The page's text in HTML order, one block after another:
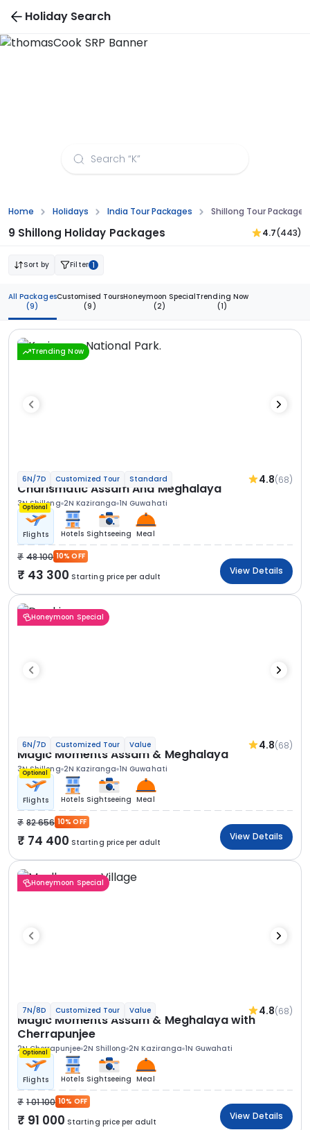
Holiday Search
Home Holidays India Tour Packages Shillong Tour
9 Shillong Holiday Packages 4.7(443)
Sort by Filter 1
All Packages
(9)
Customised Tours
(9)
Honeymoon Special
(2)
Trending Now
(1)
Trending Now
6N/7D Customized Tour Standard 4.8(68)
Charismatic Assam And Meghalaya
3N Shillong 2N Kaziranga 1N Guwahati
Optional
Flights Hotels Sightseeing Meal
48 100 10% OFF
43 300 Starting price per adult
View Details
Honeymoon Special
6N/7D Customized Tour Value 4.8(68)
Magic Moments Assam & Meghalaya
3N Shillong 2N Kaziranga 1N Guwahati
Optional
Flights Hotels Sightseeing Meal
82 656 10% OFF
74 400 Starting price per adult
View Details
Honeymoon Special
7N/8D Customized Tour Value 4.8(68)
Magic Moments Assam & Meghalaya with
Cherrapunjee
2N Cherrapunjee 2N Shillong 2N Kaziranga 1N Guwahati
Optional
Flights Hotels Sightseeing Meal
1 01 100 10% OFF
91 000 Starting price per adult
View Details